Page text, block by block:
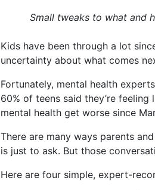
Small tweaks to what and
Kids have been through a lot
uncertainty about what comes
Fortunately, mental health
60% of teens said they’re feeling
mental health get worse since
There are many ways parents
is just to ask. But those
Here are four simple, expert-